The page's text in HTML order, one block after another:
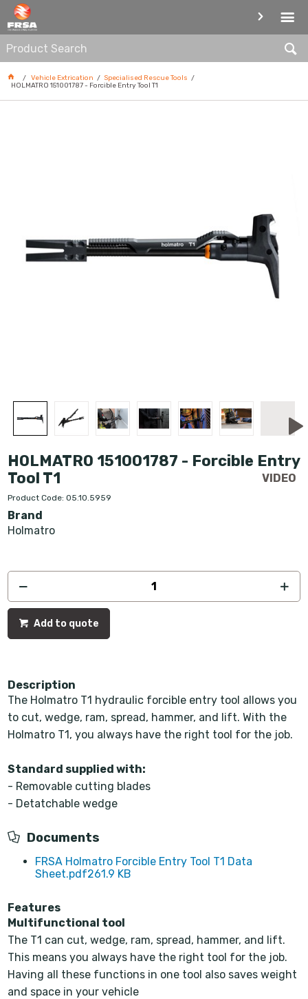
SPECIALISED RESCUE TOOLS
Vehicle Extrication
Specialised Rescue Tools
HOLMATRO 151001787 - Forcible Entry Tool T1
HOLMATRO 151001787 - Forcible Entry
Tool T1
Product Code: 05.10.5959
Brand
Holmatro
Add to quote
Description
The Holmatro T1 hydraulic forcible entry tool allows you
to cut, wedge, ram, spread, hammer, and lift. With the
Holmatro T1, you always have the right tool for the job.
Standard supplied with:
- Removable cutting blades
- Detatchable wedge
Documents
FRSA Holmatro Forcible Entry Tool T1 Data
Sheet.pdf261.9 KB
Features
Multifunctional tool
The T1 can cut, wedge, ram, spread, hammer, and lift.
This means you always have the right tool for the job.
Having all these functions in one tool also saves weight
and space in your vehicle